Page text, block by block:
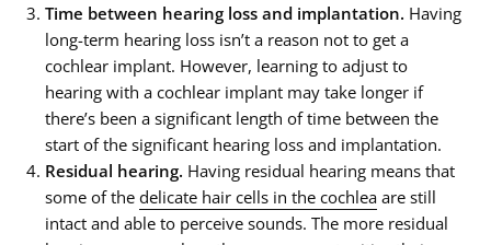
Time between hearing loss and implantation. Having
long-term hearing loss isn’t a reason not to get a
cochlear implant. However, learning to adjust to
hearing with a cochlear implant may take longer if
there’s been a significant length of time between the
start of the significant hearing loss and implantation.
Residual hearing. Having residual hearing means that
some of the delicate hair cells in the cochlea are still
intact and able to perceive sounds. The more residual